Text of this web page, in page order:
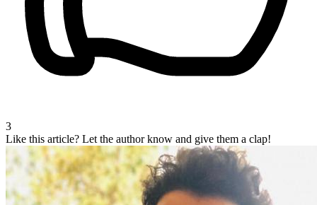
3
Like this article? Let the author know and give them a clap!